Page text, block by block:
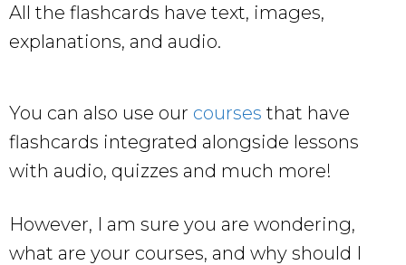
All the flashcards have text, images,
explanations, and audio.
You can also use our courses that have
flashcards integrated alongside lessons
with audio, quizzes and much more!
However, I am sure you are wondering,
what are your courses, and why should I